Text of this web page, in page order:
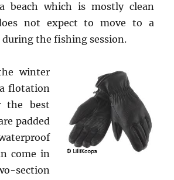
beach which is mostly clean
not expect to move to a
the fishing session.
winter
flotation
the best
padded
come in
section